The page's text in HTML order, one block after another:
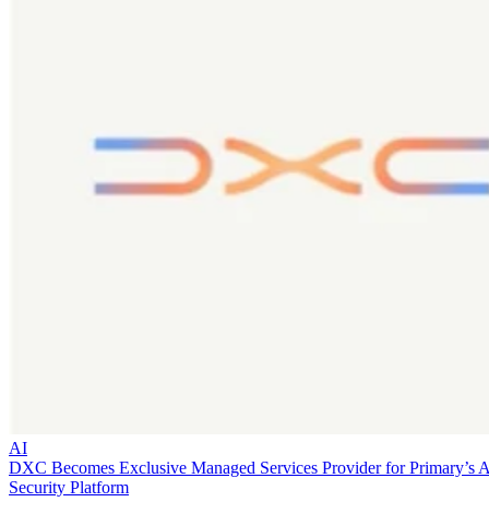
AI
DXC Becomes Exclusive Managed Services Provider for Primary’s
Security Platform